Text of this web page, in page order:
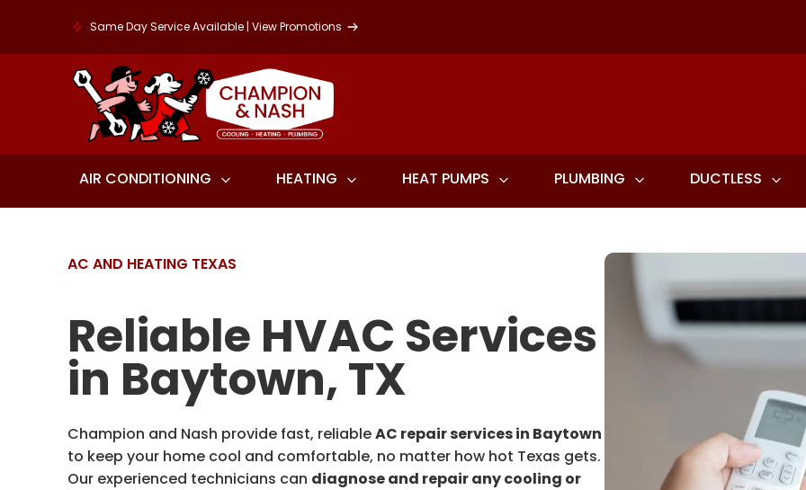
Same Day Service Available | View Promotions
AIR CONDITIONING HEATING HEAT PUMPS PLUMBING DUCTLESS
AC AND HEATING TEXAS
Reliable HVAC Services
in Baytown, TX
Champion and Nash provide fast, reliableAC repair services in Baytown
to keep your home cool and comfortable, no matter how hot Texas gets.
Our experienced technicians can diagnose and repair any cooling or